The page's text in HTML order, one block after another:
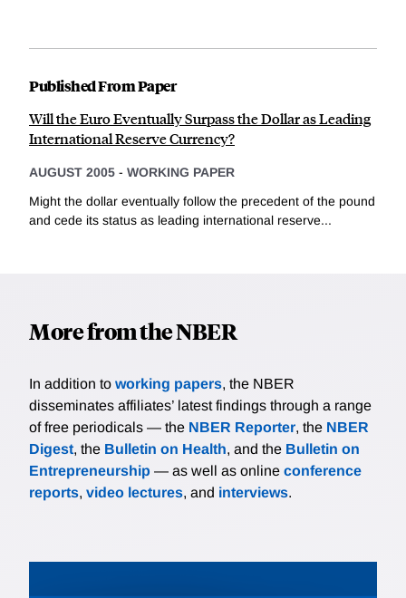
Published From Paper
Will the Euro Eventually Surpass the Dollar as Leading
International Reserve Currency?
AUGUST 2005 - WORKING PAPER
Might the dollar eventually follow the precedent of the pound
and cede its status as leading international reserve...
More from the NBER
In addition to working papers, the NBER
disseminates affiliates’ latest findings through a range
of free periodicals — the NBER Reporter, the NBER
Digest, the Bulletin on Health, and the Bulletin on
Entrepreneurship — as well as online conference
reports, video lectures, and interviews.